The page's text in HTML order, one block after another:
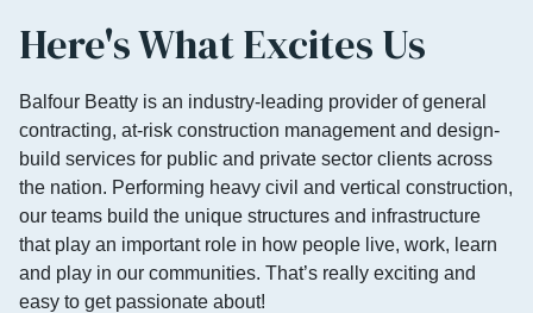
Here's What Excites Us
Balfour Beatty is an industry-leading provider of general
contracting, at-risk construction management and design-
build services for public and private sector clients across
the nation. Performing heavy civil and vertical construction,
our teams build the unique structures and infrastructure
that play an important role in how people live, work, learn
and play in our communities. That’s really exciting and
easy to get passionate about!